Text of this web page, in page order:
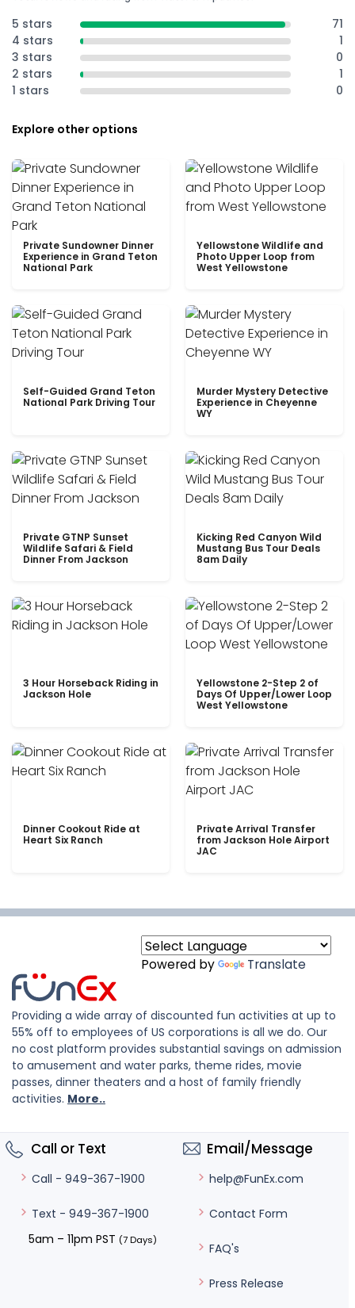
5 stars
71
4 stars
1
3 stars
0
2 stars
1
1 stars
0
Explore other options
Private Sundowner Dinner
Experience in Grand Teton
National Park
Yellowstone Wildlife and
Photo Upper Loop from
West Yellowstone
Self-Guided Grand Teton
National Park Driving Tour
Murder Mystery Detective
Experience in Cheyenne
WY
Private GTNP Sunset
Wildlife Safari & Field
Dinner From Jackson
Kicking Red Canyon Wild
Mustang Bus Tour Deals
8am Daily
3 Hour Horseback Riding in
Jackson Hole
Yellowstone 2-Step 2 of
Days Of Upper/Lower Loop
West Yellowstone
Dinner Cookout Ride at
Heart Six Ranch
Private Arrival Transfer
from Jackson Hole Airport
JAC
Powered by Translate
Providing a wide array of discounted fun activities at up to
55% off to employees of US corporations is all we do. Our
no cost platform provides substantial savings on admission
to amusement and water parks, theme rides, movie
passes, dinner theaters and a host of family friendly
activities. More..
Call or Text
Call - 949-367-1900
Text - 949-367-1900
5am – 11pm PST (7 Days)
Email/Message
help@FunEx.com
Contact Form
FAQ's
Press Release